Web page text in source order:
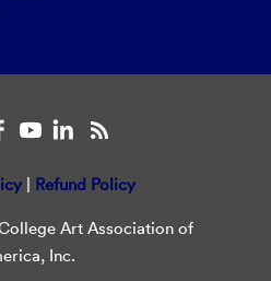
| Refund Policy
Art Association of
Inc.